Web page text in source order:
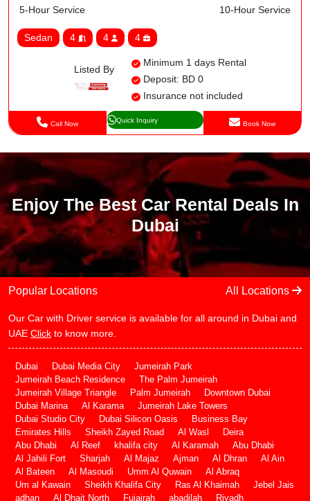
5-Hour Service
10-Hour Service
Sedan 4 4 4
Listed By
Minimum 1 days Rental
Deposit: BD 0
Insurance not included
Call Now Quick Inquiry Book Now
Enjoy The Best Car Rental Deals In
Dubai
Popular Locations All Locations
Our Car with Driver service is available for all around in Dubai and
UAE Click to know more.
Dubai Dubai Media City
Jumeirah Park
Jumeirah Beach Residence
The Palm Jumeirah
Jumeirah Village Triangle
Palm Jumeirah
Downtown Dubai
Dubai Marina
Al Karama
Jumeirah Lake Towers
Dubai Studio City
Dubai Silicon Oasis
Business Bay
Emirates Hills
Sheikh Zayed Road Al Wasl
Deira
Abu Dhabi
Al Reef khalifa city Al Karamah
Abu Dhabi
Al Jahili Fort
Sharjah Al Majaz Ajman Al Dhran
Al Ain
Al Bateen
Al Masoudi Umm Al Quwain
Al Abraq
Um al Kawain
Sheikh Khalifa City Ras Al Khaimah
Jebel Jais
adhan
Al Dhait North Fujairah abadilah Riyadh